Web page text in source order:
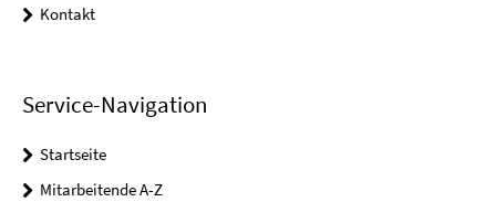
Kontakt
Service-Navigation
Startseite
Mitarbeitende A-Z